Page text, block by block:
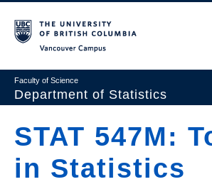
main
Faculty of Science
Department of Statistics
Main
navigation
Research
Academics
STAT 547M:
in Statistics